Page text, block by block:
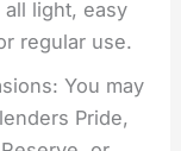
light, easy
regular use.
You may
Pride,